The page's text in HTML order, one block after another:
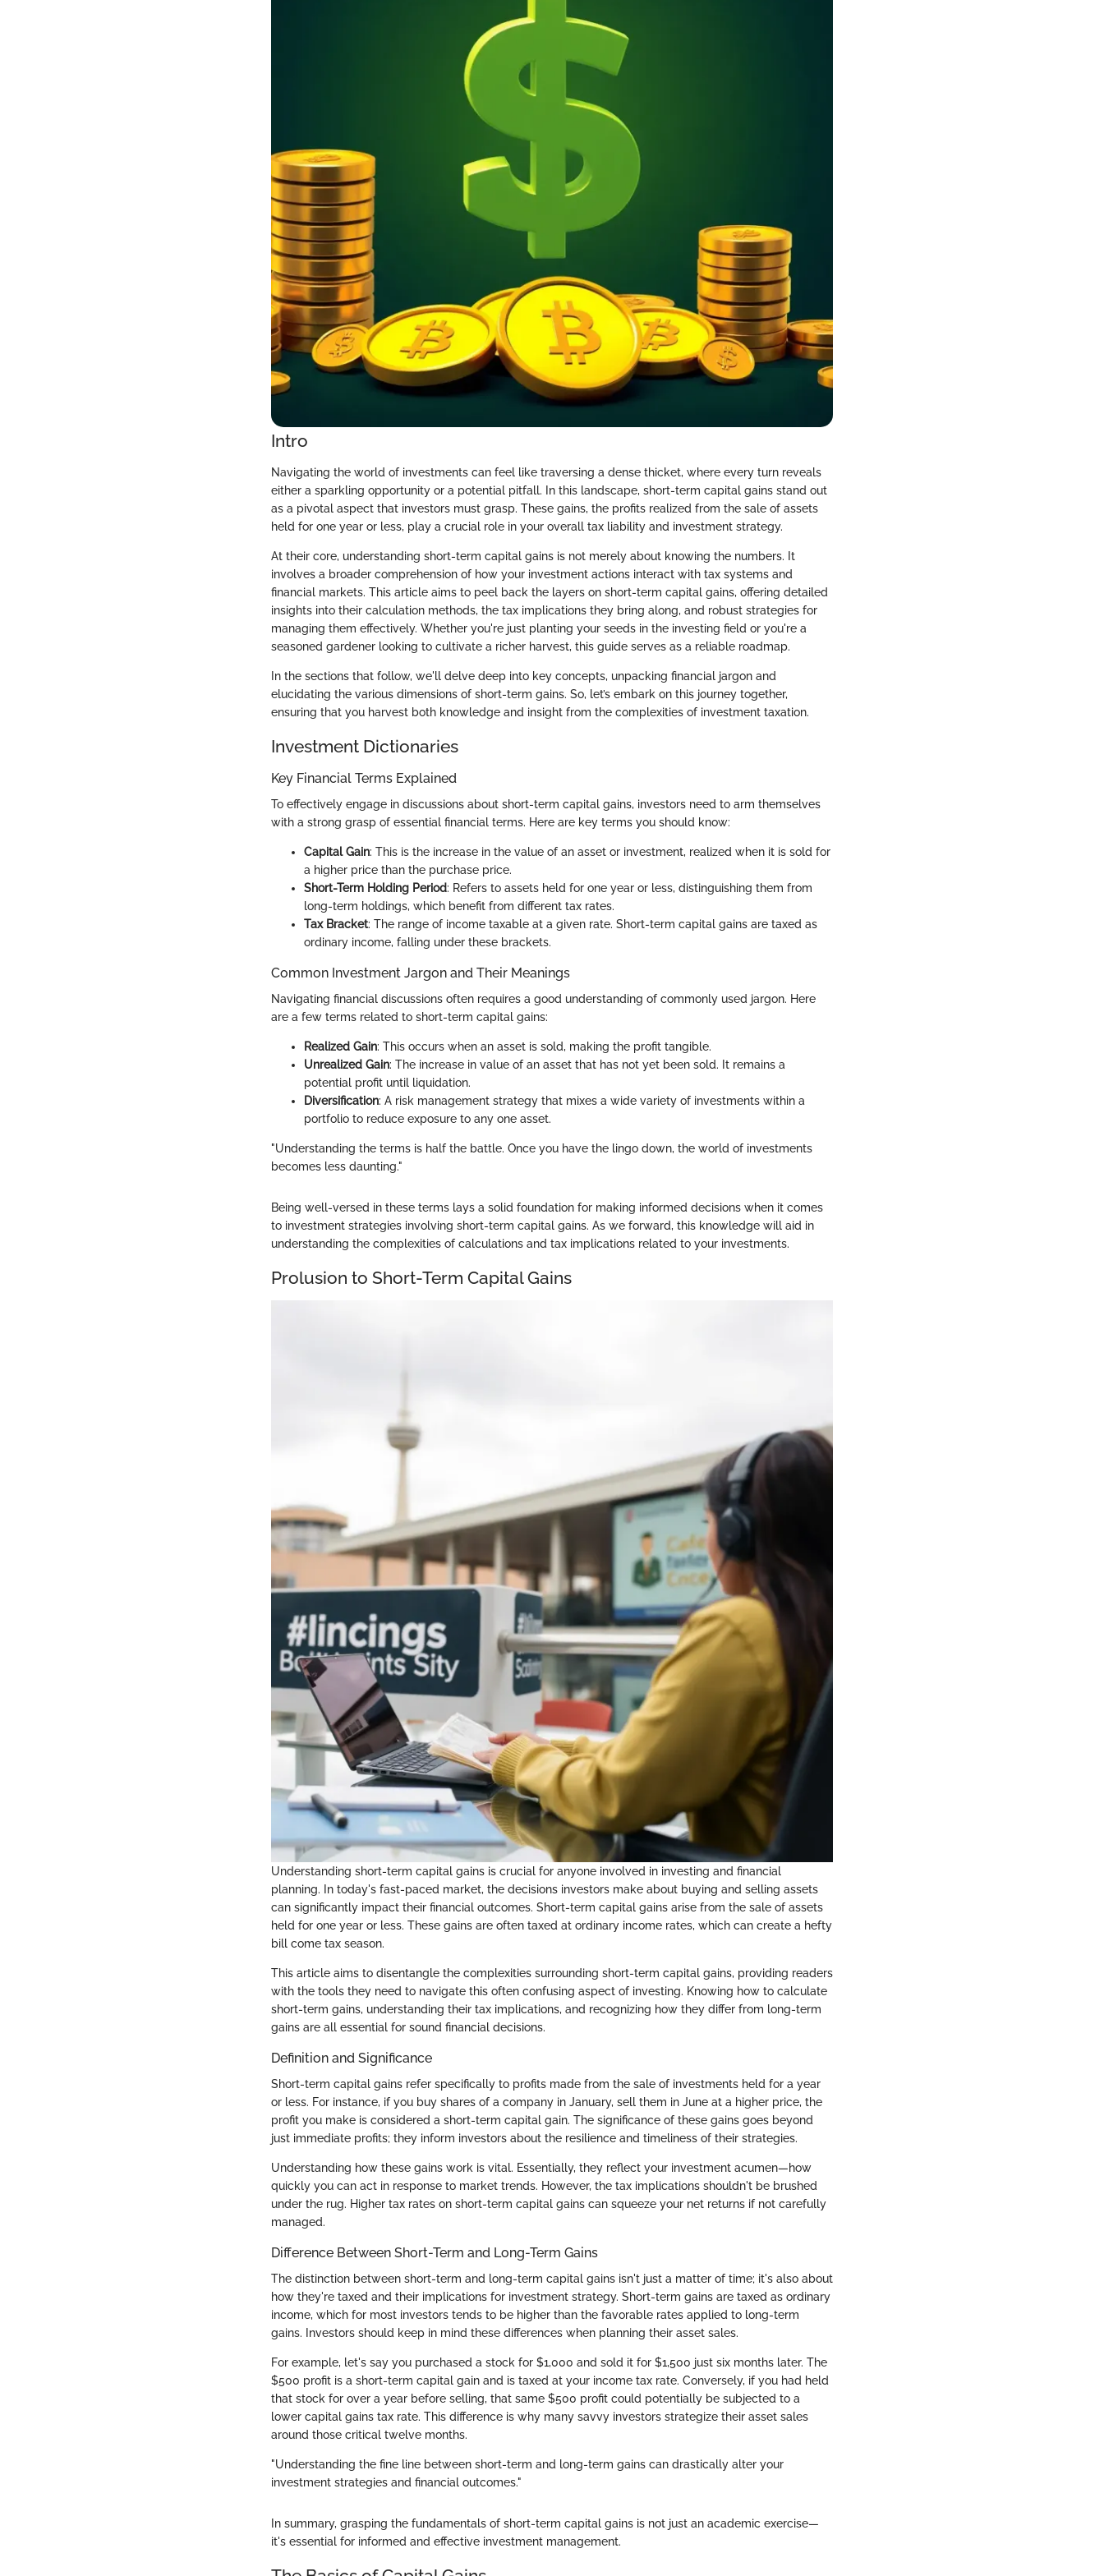
Intro
Navigating the world of investments can feel like traversing a dense thicket, where every turn reveals
either a sparkling opportunity or a potential pitfall. In this landscape, short-term capital gains stand out
as a pivotal aspect that investors must grasp. These gains, the profits realized from the sale of assets
held for one year or less, play a crucial role in your overall tax liability and investment strategy.
At their core, understanding short-term capital gains is not merely about knowing the numbers. It
involves a broader comprehension of how your investment actions interact with tax systems and
financial markets. This article aims to peel back the layers on short-term capital gains, offering detailed
insights into their calculation methods, the tax implications they bring along, and robust strategies for
managing them effectively. Whether you're just planting your seeds in the investing field or you're a
seasoned gardener looking to cultivate a richer harvest, this guide serves as a reliable roadmap.
In the sections that follow, we'll delve deep into key concepts, unpacking financial jargon and
elucidating the various dimensions of short-term gains. So, let’s embark on this journey together,
ensuring that you harvest both knowledge and insight from the complexities of investment taxation.
Investment Dictionaries
Key Financial Terms Explained
To effectively engage in discussions about short-term capital gains, investors need to arm themselves
with a strong grasp of essential financial terms. Here are key terms you should know:
Capital Gain: This is the increase in the value of an asset or investment, realized when it is sold for
a higher price than the purchase price.
Short-Term Holding Period: Refers to assets held for one year or less, distinguishing them from
long-term holdings, which benefit from different tax rates.
Tax Bracket: The range of income taxable at a given rate. Short-term capital gains are taxed as
ordinary income, falling under these brackets.
Common Investment Jargon and Their Meanings
Navigating financial discussions often requires a good understanding of commonly used jargon. Here
are a few terms related to short-term capital gains:
Realized Gain: This occurs when an asset is sold, making the profit tangible.
Unrealized Gain: The increase in value of an asset that has not yet been sold. It remains a
potential profit until liquidation.
Diversification: A risk management strategy that mixes a wide variety of investments within a
portfolio to reduce exposure to any one asset.
"Understanding the terms is half the battle. Once you have the lingo down, the world of investments
becomes less daunting."
Being well-versed in these terms lays a solid foundation for making informed decisions when it comes
to investment strategies involving short-term capital gains. As we forward, this knowledge will aid in
understanding the complexities of calculations and tax implications related to your investments.
Prolusion to Short-Term Capital Gains
Understanding short-term capital gains is crucial for anyone involved in investing and financial
planning. In today's fast-paced market, the decisions investors make about buying and selling assets
can significantly impact their financial outcomes. Short-term capital gains arise from the sale of assets
held for one year or less. These gains are often taxed at ordinary income rates, which can create a hefty
bill come tax season.
This article aims to disentangle the complexities surrounding short-term capital gains, providing readers
with the tools they need to navigate this often confusing aspect of investing. Knowing how to calculate
short-term gains, understanding their tax implications, and recognizing how they differ from long-term
gains are all essential for sound financial decisions.
Definition and Significance
Short-term capital gains refer specifically to profits made from the sale of investments held for a year
or less. For instance, if you buy shares of a company in January, sell them in June at a higher price, the
profit you make is considered a short-term capital gain. The significance of these gains goes beyond
just immediate profits; they inform investors about the resilience and timeliness of their strategies.
Understanding how these gains work is vital. Essentially, they reflect your investment acumen—how
quickly you can act in response to market trends. However, the tax implications shouldn't be brushed
under the rug. Higher tax rates on short-term capital gains can squeeze your net returns if not carefully
managed.
Difference Between Short-Term and Long-Term Gains
The distinction between short-term and long-term capital gains isn't just a matter of time; it's also about
how they're taxed and their implications for investment strategy. Short-term gains are taxed as ordinary
income, which for most investors tends to be higher than the favorable rates applied to long-term
gains. Investors should keep in mind these differences when planning their asset sales.
For example, let's say you purchased a stock for $1,000 and sold it for $1,500 just six months later. The
$500 profit is a short-term capital gain and is taxed at your income tax rate. Conversely, if you had held
that stock for over a year before selling, that same $500 profit could potentially be subjected to a
lower capital gains tax rate. This difference is why many savvy investors strategize their asset sales
around those critical twelve months.
"Understanding the fine line between short-term and long-term gains can drastically alter your
investment strategies and financial outcomes."
In summary, grasping the fundamentals of short-term capital gains is not just an academic exercise—
it's essential for informed and effective investment management.